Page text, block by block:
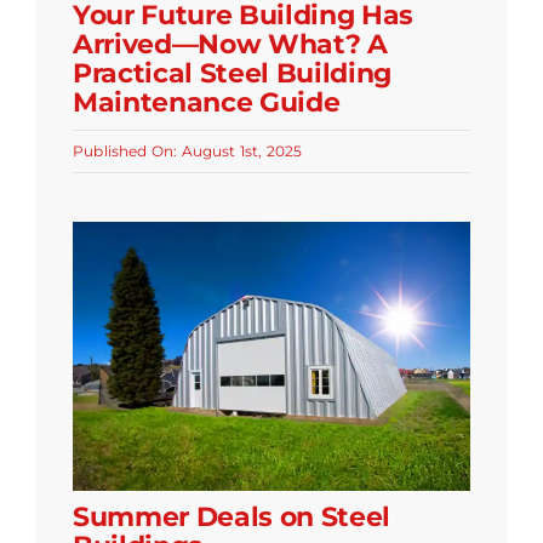
Your Future Building Has
Arrived—Now What? A
Practical Steel Building
Maintenance Guide
Published On: August 1st, 2025
Summer Deals on Steel